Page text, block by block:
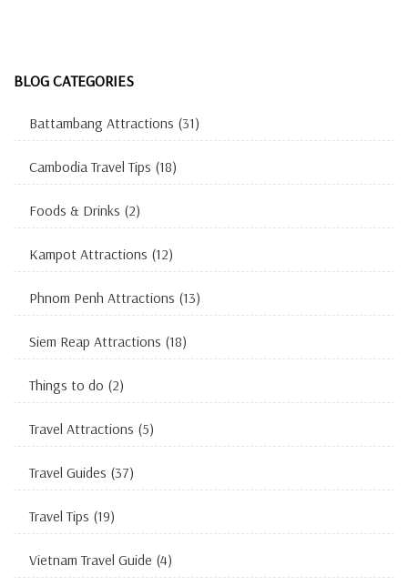
BLOG CATEGORIES
Battambang Attractions (31)
Cambodia Travel Tips (18)
Foods & Drinks (2)
Kampot Attractions (12)
Phnom Penh Attractions (13)
Siem Reap Attractions (18)
Things to do (2)
Travel Attractions (5)
Travel Guides (37)
Travel Tips (19)
Vietnam Travel Guide (4)